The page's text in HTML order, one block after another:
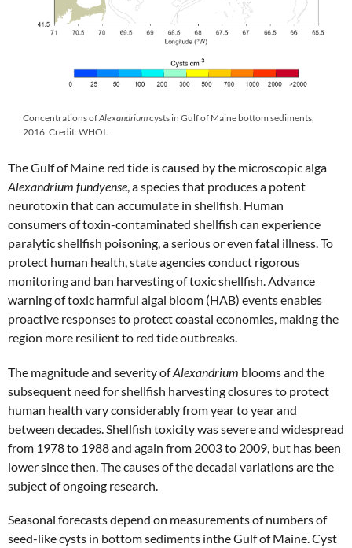
Concentrations ofAlexandriumcysts in Gulf of Maine bottom sediments,
2016. Credit: WHOI.
The Gulf of Maine red tide is caused by the microscopic alga
Alexandrium fundyense, a species that produces a potent
neurotoxin that can accumulate in shellfish. Human
consumers of toxin-contaminated shellfish can experience
paralytic shellfish poisoning, a serious or even fatal illness. To
protect human health, state agencies conduct rigorous
monitoring and ban harvesting of toxic shellfish. Advance
warning of toxic harmful algal bloom (HAB) events enables
proactive responses to protect coastal economies, making the
region more resilient to red tide outbreaks.
The magnitude and severity ofAlexandrium blooms and the
subsequent need for shellfish harvesting closures to protect
human health vary considerably from year to year and
between decades. Shellfish toxicity was severe and widespread
from 1978 to 1988 and again from 2003 to 2009, but has been
lower since then. The causes of the decadal variations are the
subject of ongoing research.
Seasonal forecasts depend on measurements of numbers of
seed-like cysts in bottom sediments inthe Gulf of Maine. Cyst